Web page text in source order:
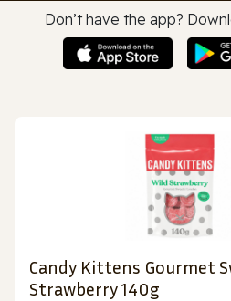
Don’t have the app?
Candy Kittens Gourmet
Strawberry 140g